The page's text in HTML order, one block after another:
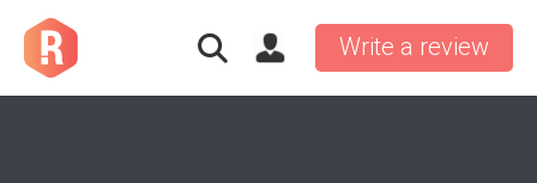
Write a review